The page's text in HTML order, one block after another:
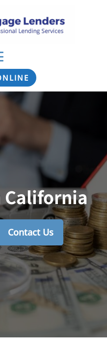
California
Contact Us